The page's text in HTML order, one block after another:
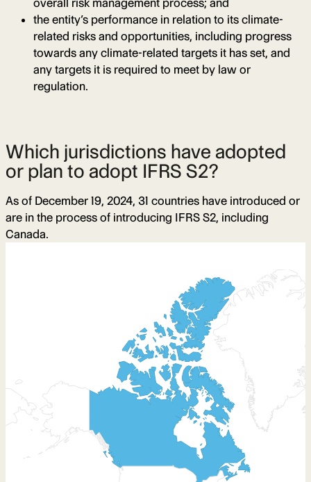
overall risk management process; and
the entity’s performance in relation to its climate-
related risks and opportunities, including progress
towards any climate-related targets it has set, and
any targets it is required to meet by law or
regulation.
Which jurisdictions have adopted
or plan to adopt IFRS S2?
As of December 19, 2024, 31 countries have introduced or
are in the process of introducing IFRS S2, including
Canada.